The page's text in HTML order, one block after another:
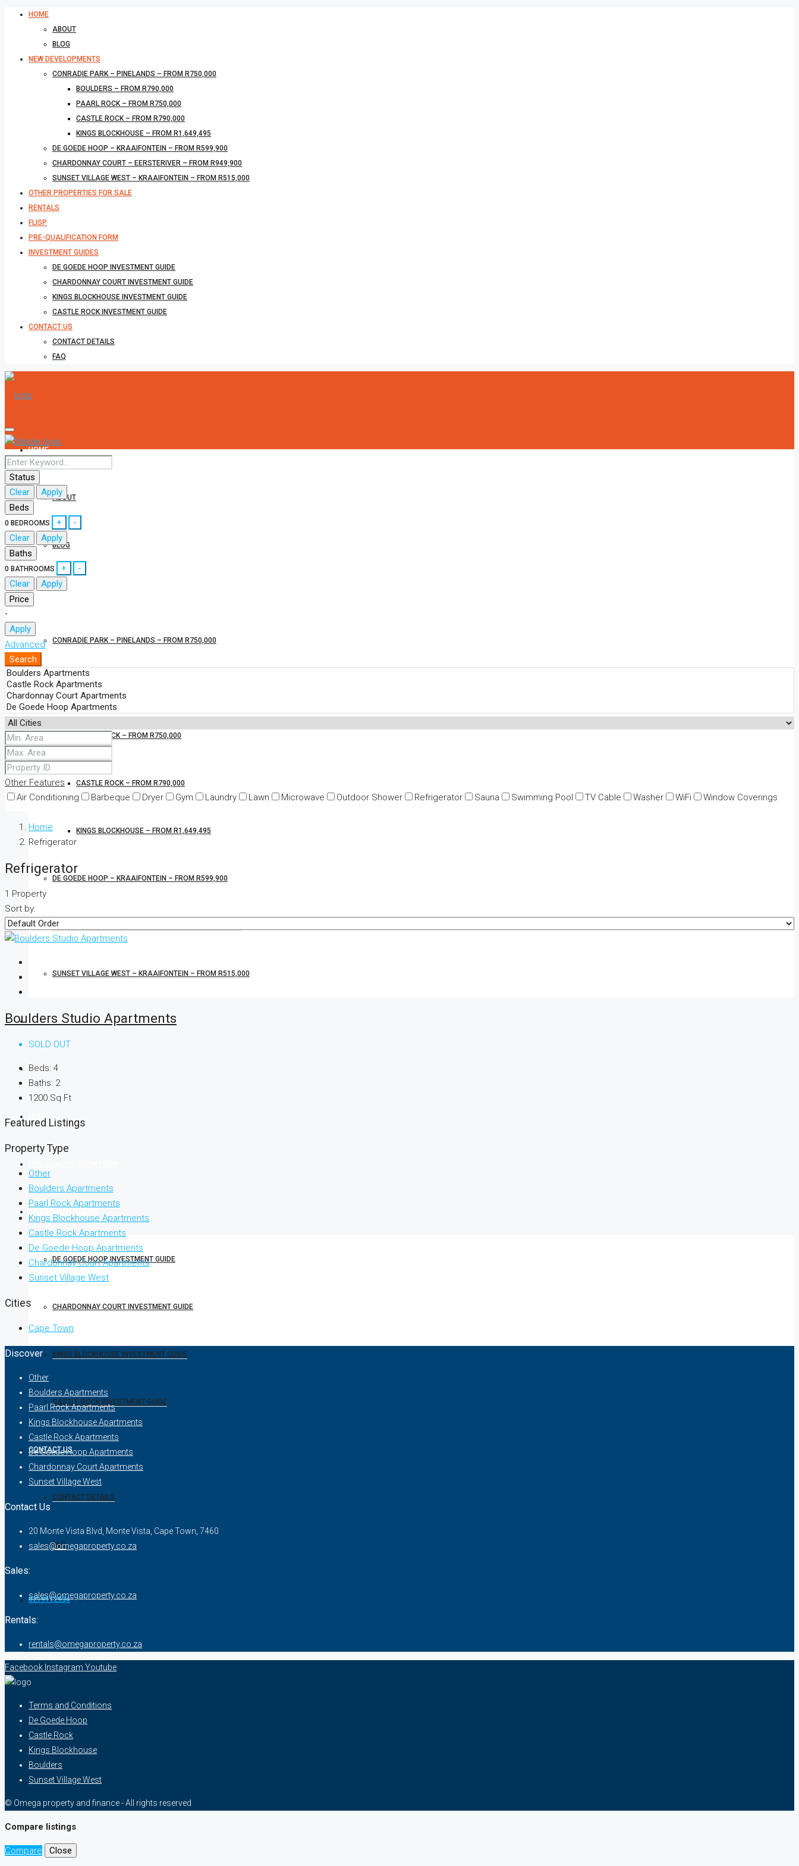
HOME
ABOUT
BLOG
NEW DEVELOPMENTS
CONRADIE PARK – PINELANDS – FROM R750,000
BOULDERS – FROM R790,000
PAARL ROCK – FROM R750,000
CASTLE ROCK – FROM R790,000
KINGS BLOCKHOUSE – FROM R1,649,495
DE GOEDE HOOP – KRAAIFONTEIN – FROM R599,900
CHARDONNAY COURT – EERSTERIVER – FROM R949,900
SUNSET VILLAGE WEST – KRAAIFONTEIN – FROM R515,000
OTHER PROPERTIES FOR SALE
RENTALS
FLISP
PRE-QUALIFICATION FORM
INVESTMENT GUIDES
DE GOEDE HOOP INVESTMENT GUIDE
CHARDONNAY COURT INVESTMENT GUIDE
KINGS BLOCKHOUSE INVESTMENT GUIDE
CASTLE ROCK INVESTMENT GUIDE
CONTACT US
CONTACT DETAILS
FAQ
HOME
ABOUT
BLOG
NEW DEVELOPMENTS
CONRADIE PARK – PINELANDS – FROM R750,000
BOULDERS – FROM R790,000
PAARL ROCK – FROM R750,000
CASTLE ROCK – FROM R790,000
KINGS BLOCKHOUSE – FROM R1,649,495
DE GOEDE HOOP – KRAAIFONTEIN – FROM R599,900
CHARDONNAY COURT – EERSTERIVER – FROM R949,900
SUNSET VILLAGE WEST – KRAAIFONTEIN – FROM R515,000
OTHER PROPERTIES FOR SALE
RENTALS
FLISP
DE GOEDE HOOP INVESTMENT GUIDE
CHARDONNAY COURT INVESTMENT GUIDE
KINGS BLOCKHOUSE INVESTMENT GUIDE
CASTLE ROCK INVESTMENT GUIDE
CONTACT US
CONTACT DETAILS
FAQ
0219112934
Status
Clear
Apply
Beds
0 BEDROOMS +
-
Clear
Apply
Baths
0 BATHROOMS +
-
Clear
Apply
Price
-
Apply
Advanced
Search
Other Features
Air Conditioning
Barbeque Dryer Gym Laundry Lawn Microwave Outdoor Shower Refrigerator Sauna Swimming Pool TV Cable Washer WiFi Window Coverings
Home
Refrigerator
Refrigerator
1 Property
Sort by:
Boulders Studio Apartments
SOLD OUT
Beds: 4
Baths: 2
1200 Sq Ft
Featured Listings
Property Type
Other
Boulders Apartments
Paarl Rock Apartments
Kings Blockhouse Apartments
Castle Rock Apartments
De Goede Hoop Apartments
Chardonnay Court Apartments
Sunset Village West
Cities
Cape Town
Discover
Other
Boulders Apartments
Paarl Rock Apartments
Kings Blockhouse Apartments
Castle Rock Apartments
De Goede Hoop Apartments
Chardonnay Court Apartments
Sunset Village West
Contact Us
20 Monte Vista Blvd, Monte Vista, Cape Town, 7460
sales@omegaproperty.co.za
Sales:
sales@omegaproperty.co.za
Rentals:
rentals@omegaproperty.co.za
Facebook Instagram Youtube
Terms and Conditions
De Goede Hoop
Castle Rock
Kings Blockhouse
Boulders
Sunset Village West
© Omega property and finance - All rights reserved
Compare listings
Compare Close